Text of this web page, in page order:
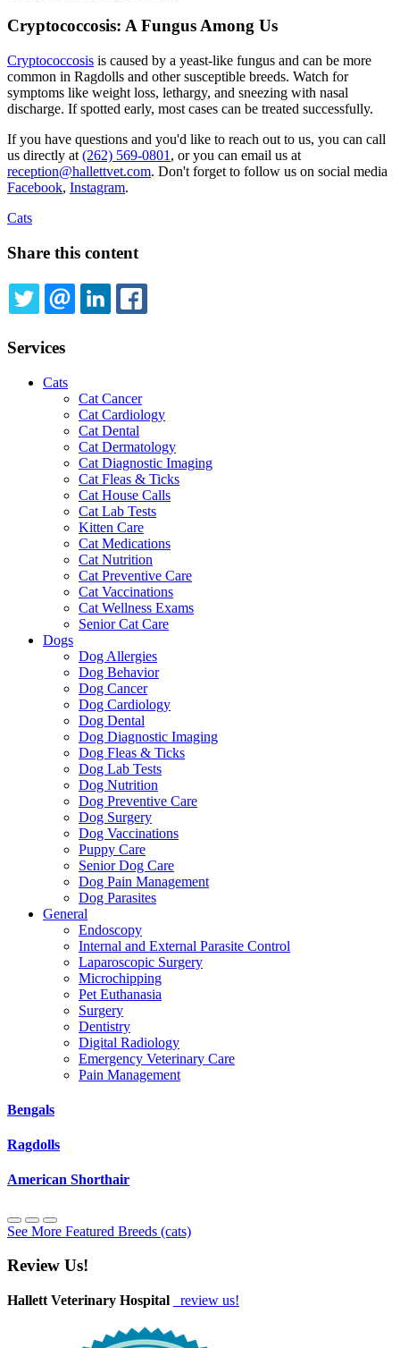
Cryptococcosis: A Fungus Among Us
Cryptococcosis is caused by a yeast-like fungus and can be more
common in Ragdolls and other susceptible breeds. Watch for
symptoms like weight loss, lethargy, and sneezing with nasal
discharge. If spotted early, most cases can be treated successfully.
If you have questions and you'd like to reach out to us, you can call
us directly at (262) 569-0801 , or you can email us at
reception@hallettvet.com. Don't forget to follow us on social media
Facebook, Instagram.
Cats
Share this content
TWITTEREMAILLINKEDIN
Services
Cats
Cat Cancer
Cat Cardiology
Cat Dental
Cat Dermatology
Cat Diagnostic Imaging
Cat Fleas & Ticks
Cat House Calls
Cat Lab Tests
Kitten Care
Cat Medications
Cat Nutrition
Cat Preventive Care
Cat Vaccinations
Cat Wellness Exams
Senior Cat Care
Dogs
Dog Allergies
Dog Behavior
Dog Cancer
Dog Cardiology
Dog Dental
Dog Diagnostic Imaging
Dog Fleas & Ticks
Dog Lab Tests
Dog Nutrition
Dog Preventive Care
Dog Surgery
Dog Vaccinations
Puppy Care
Senior Dog Care
Dog Pain Management
Dog Parasites
General
Endoscopy
Internal and External Parasite Control
Laparoscopic Surgery
Microchipping
Pet Euthanasia
Surgery
Dentistry
Digital Radiology
Emergency Veterinary Care
Pain Management
Bengals
Ragdolls
American Shorthair
See More Featured Breeds (cats)
Review Us!
Hallett Veterinary Hospital review us!